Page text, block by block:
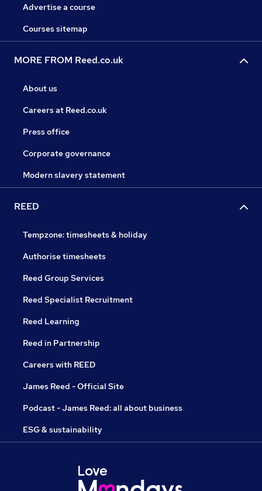
Advertise a course
Courses sitemap
MORE FROM Reed.co.uk
About us
Careers at Reed.co.uk
Press office
Corporate governance
Modern slavery statement
REED
Tempzone: timesheets & holiday
Authorise timesheets
Reed Group Services
Reed Specialist Recruitment
Reed Learning
Reed in Partnership
Careers with REED
James Reed - Official Site
Podcast - James Reed: all about business
ESG & sustainability